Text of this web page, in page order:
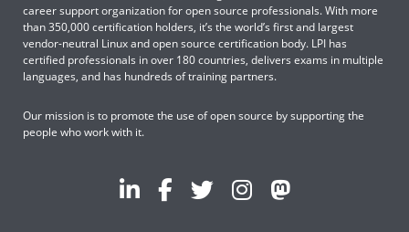
career support organization for open source professionals. With more
than 350,000 certification holders, it’s the world’s first and largest
vendor-neutral Linux and open source certification body. LPI has
certified professionals in over 180 countries, delivers exams in multiple
languages, and has hundreds of training partners.
Our mission is to promote the use of open source by supporting the
people who work with it.